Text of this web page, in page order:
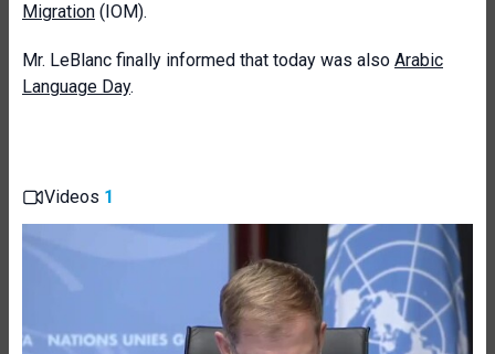
Migration (IOM).
Mr. LeBlanc finally informed that today was also Arabic
Language Day.
Videos 1